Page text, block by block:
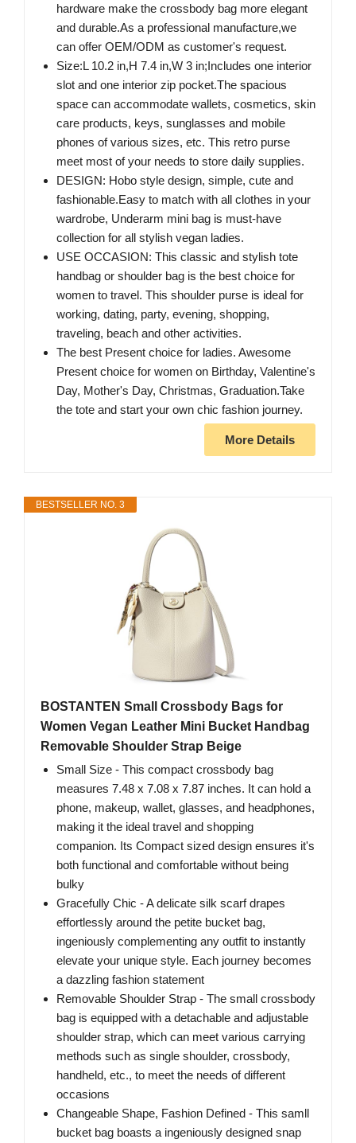
hardware make the crossbody bag more elegant
and durable.As a professional manufacture,we
can offer OEM/ODM as customer's request.
Size:L 10.2 in,H 7.4 in,W 3 in;Includes one interior
slot and one interior zip pocket.The spacious
space can accommodate wallets, cosmetics, skin
care products, keys, sunglasses and mobile
phones of various sizes, etc. This retro purse
meet most of your needs to store daily supplies.
DESIGN: Hobo style design, simple, cute and
fashionable.Easy to match with all clothes in your
wardrobe, Underarm mini bag is must-have
collection for all stylish vegan ladies.
USE OCCASION: This classic and stylish tote
handbag or shoulder bag is the best choice for
women to travel. This shoulder purse is ideal for
working, dating, party, evening, shopping,
traveling, beach and other activities.
The best Present choice for ladies. Awesome
Present choice for women on Birthday, Valentine's
Day, Mother's Day, Christmas, Graduation.Take
the tote and start your own chic fashion journey.
More Details
BESTSELLER NO. 3
BOSTANTEN Small Crossbody Bags for
Women Vegan Leather Mini Bucket Handbag
Removable Shoulder Strap Beige
Small Size - This compact crossbody bag
measures 7.48 x 7.08 x 7.87 inches. It can hold a
phone, makeup, wallet, glasses, and headphones,
making it the ideal travel and shopping
companion. Its Compact sized design ensures it's
both functional and comfortable without being
bulky
Gracefully Chic - A delicate silk scarf drapes
effortlessly around the petite bucket bag,
ingeniously complementing any outfit to instantly
elevate your unique style. Each journey becomes
a dazzling fashion statement
Removable Shoulder Strap - The small crossbody
bag is equipped with a detachable and adjustable
shoulder strap, which can meet various carrying
methods such as single shoulder, crossbody,
handheld, etc., to meet the needs of different
occasions
Changeable Shape, Fashion Defined - This samll
bucket bag boasts a ingeniously designed snap